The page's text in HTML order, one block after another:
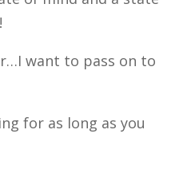
want to pass on to
for as long as you